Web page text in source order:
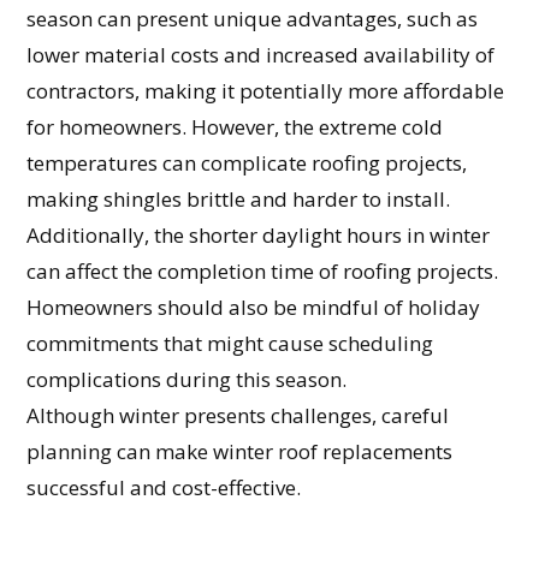
season can present unique advantages, such as
lower material costs and increased availability of
contractors, making it potentially more affordable
for homeowners. However, the extreme cold
temperatures can complicate roofing projects,
making shingles brittle and harder to install.
Additionally, the shorter daylight hours in winter
can affect the completion time of roofing projects.
Homeowners should also be mindful of holiday
commitments that might cause scheduling
complications during this season.
Although winter presents challenges, careful
planning can make winter roof replacements
successful and cost-effective.